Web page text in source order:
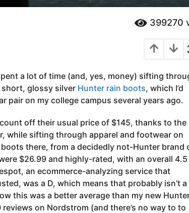
399270
a lot of time (and, yes, money) sifting
short, glossy silver Hunter rain boots, which I’d
pair on my college campus several years ago.
off their usual price of $145, thanks to the
sifting through apparel and footwear on
there, from a decidedly not-Hunter brand
$26.99 and highly-rated, with an overall
an ecommerce-analyzing service that
was a D, which means that probably isn’t a
this was a better average than my new
on Nordstrom (and there’s no way to to